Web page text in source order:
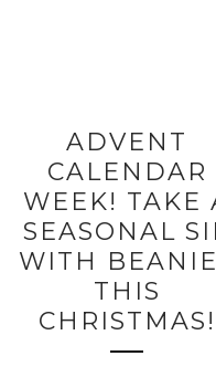
ADVENT
CALENDAR
WEEK! TAKE
SEASONAL
WITH
THIS
CHRISTMAS!